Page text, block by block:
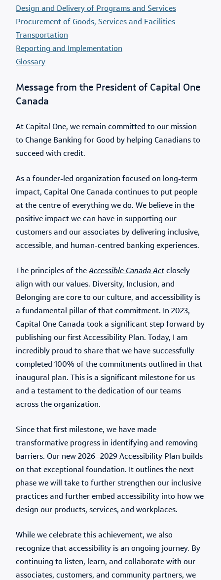
Design and Delivery of Programs and Services
Procurement of Goods, Services and Facilities
Transportation
Reporting and Implementation
Glossary
Message from the President of Capital One
Canada
At Capital One, we remain committed to our mission
to Change Banking for Good by helping Canadians to
succeed with credit.
As a founder-led organization focused on long-term
impact, Capital One Canada continues to put people
at the centre of everything we do. We believe in the
positive impact we can have in supporting our
customers and our associates by delivering inclusive,
accessible, and human-centred banking experiences.
The principles of theAccessible Canada Act closely
align with our values. Diversity, Inclusion, and
Belonging are core to our culture, and accessibility is
a fundamental pillar of that commitment. In 2023,
Capital One Canada took a significant step forward by
publishing our first Accessibility Plan. Today, I am
incredibly proud to share that we have successfully
completed 100% of the commitments outlined in that
inaugural plan. This is a significant milestone for us
and a testament to the dedication of our teams
across the organization.
Since that first milestone, we have made
transformative progress in identifying and removing
barriers. Our new 2026–2029 Accessibility Plan builds
on that exceptional foundation. It outlines the next
phase we will take to further strengthen our inclusive
practices and further embed accessibility into how we
design our products, services, and workplaces.
While we celebrate this achievement, we also
recognize that accessibility is an ongoing journey. By
continuing to listen, learn, and collaborate with our
associates, customers, and community partners, we